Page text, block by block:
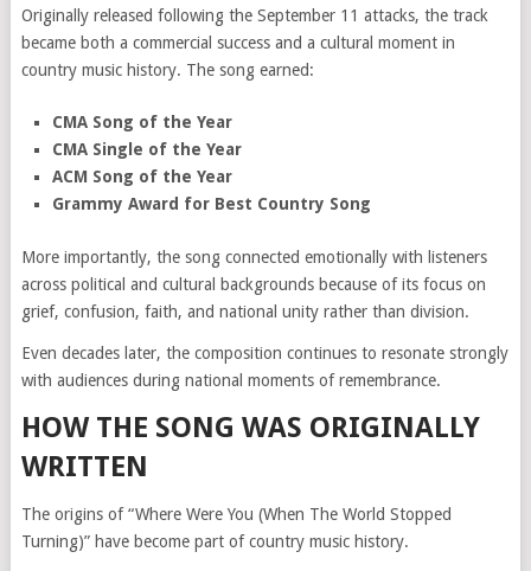
Originally released following the September 11 attacks, the track
became both a commercial success and a cultural moment in
country music history. The song earned:
CMA Song of the Year
CMA Single of the Year
ACM Song of the Year
Grammy Award for Best Country Song
More importantly, the song connected emotionally with listeners
across political and cultural backgrounds because of its focus on
grief, confusion, faith, and national unity rather than division.
Even decades later, the composition continues to resonate strongly
with audiences during national moments of remembrance.
HOW THE SONG WAS ORIGINALLY
WRITTEN
The origins of “Where Were You (When The World Stopped
Turning)” have become part of country music history.